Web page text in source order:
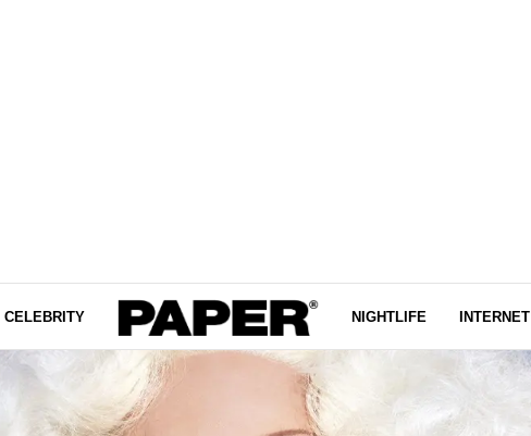
CELEBRITY NIGHTLIFE INTERNET